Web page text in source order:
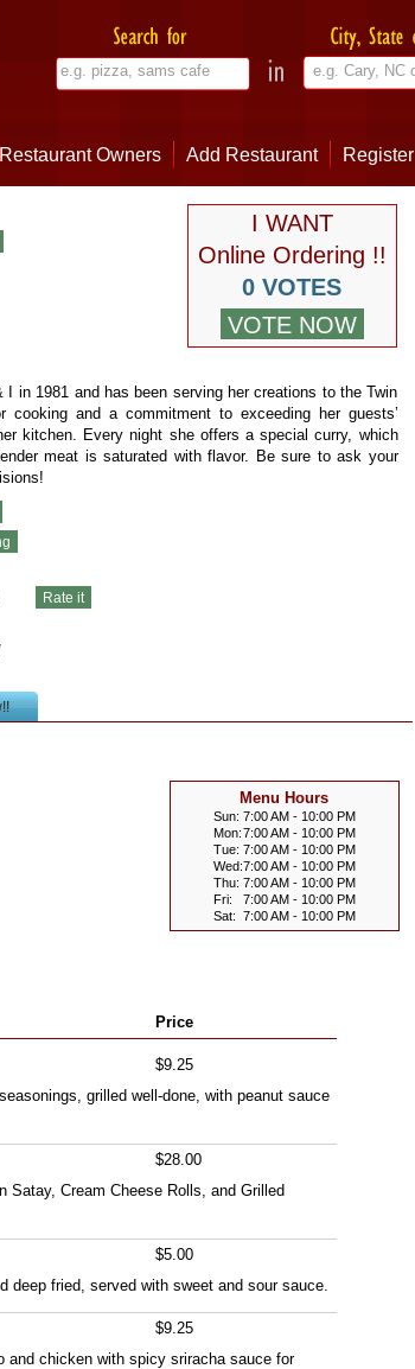
Owners Add Restaurant Register
I WANT
Online Ordering !!
0 VOTES
in 1981 and has been serving her creations to the Twin
and a commitment to exceeding her guests’
kitchen. Every night she offers a special curry, which
meat is saturated with flavor. Be sure to ask your
Menu Hours
Sun: 7:00 AM - 10:00 PM
Mon:7:00 AM - 10:00 PM
Tue: 7:00 AM - 10:00 PM
Wed:7:00 AM - 10:00 PM
Thu: 7:00 AM - 10:00 PM
Fri:
7:00 AM - 10:00 PM
Sat: 7:00 AM - 10:00 PM
Price
$9.25
grilled well-done, with peanut sauce
$28.00
Cream Cheese Rolls, and Grilled
$5.00
deep fried, served with sweet and sour sauce.
$9.25
and chicken with spicy sriracha sauce for